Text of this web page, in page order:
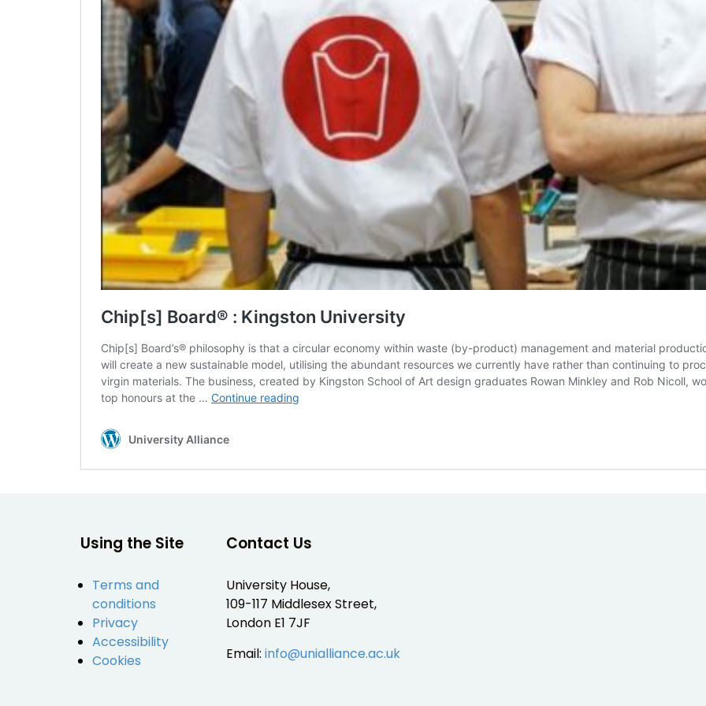
Chip[s] Board® : Kingston University
Chip[s] Board’s® philosophy is that a circular economy within waste (by-product) management and material
will create a new sustainable model, utilising the abundant resources we currently have rather than continuing to
virgin materials. The business, created by Kingston School of Art design graduates Rowan Minkley and Rob Nicoll,
top honours at the … Continue reading
University Alliance
Using the Site
Terms and
conditions
Privacy
Accessibility
Cookies
Contact Us
University House,
109-117 Middlesex Street,
London E1 7JF
Email: info@unialliance.ac.uk